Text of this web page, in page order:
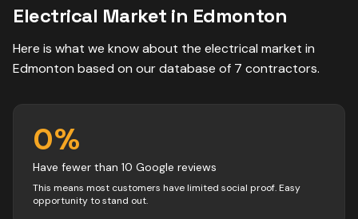
Electrical Market in Edmonton
Here is what we know about the electrical market in
Edmonton based on our database of 7 contractors.
0%
Have fewer than 10 Google reviews
This means most customers have limited social proof. Easy
opportunity to stand out.